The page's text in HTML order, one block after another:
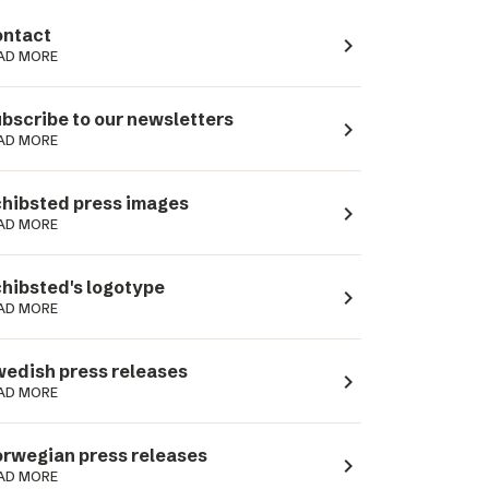
MORE navigate_next
to our newsletters
MORE navigate_next
press images
MORE navigate_next
logotype
MORE navigate_next
press releases
MORE navigate_next
press releases
MORE navigate_next